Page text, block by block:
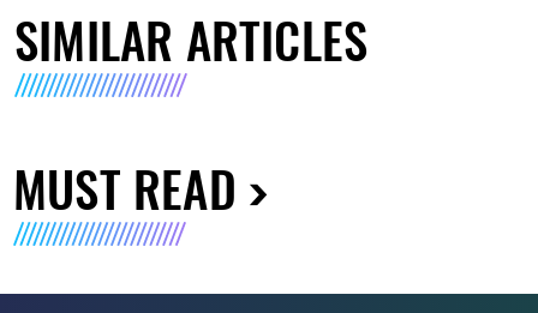
SIMILAR ARTICLES
MUST READ